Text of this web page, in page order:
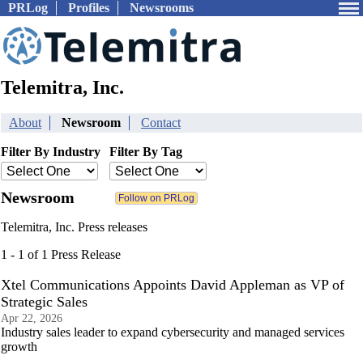
PRLog Profiles Newsrooms
Telemitra, Inc.
About Newsroom Contact
Filter By Industry Filter By Tag
Newsroom
Telemitra, Inc. Press releases
1 - 1 of 1 Press Release
Xtel Communications Appoints David Appleman as VP of
Strategic Sales
Apr 22, 2026
Industry sales leader to expand cybersecurity and managed services
growth